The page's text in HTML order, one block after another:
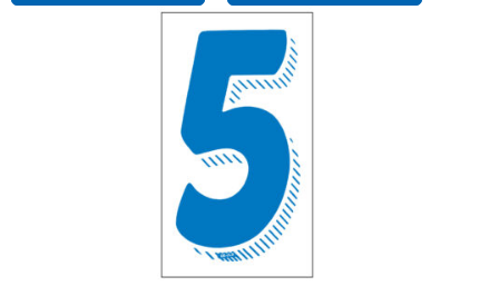
9
quantity